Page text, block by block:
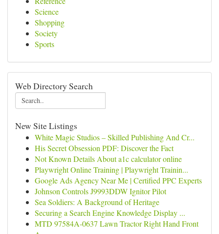
Science
Shopping
Society
Sports
Web Directory Search
New Site Listings
White Magic Studios – Skilled Publishing And Cr...
His Secret Obsession PDF: Discover the Fact
Not Known Details About a1c calculator online
Playwright Online Training | Playwright Trainin...
Google Ads Agency Near Me | Certified PPC Experts
Johnson Controls J9993DDW Ignitor Pilot
Sea Soldiers: A Background of Heritage
Securing a Search Engine Knowledge Display ...
MTD 97584A-0637 Lawn Tractor Right Hand Front